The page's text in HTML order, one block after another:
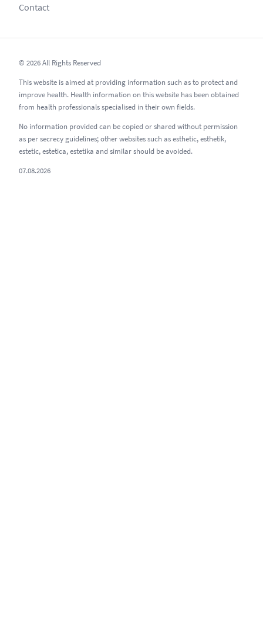
Contact
© 2026 All Rights Reserved
This website is aimed at providing information such as to protect and
improve health. Health information on this website has been obtained
from health professionals specialised in their own fields.
No information provided can be copied or shared without permission
as per secrecy guidelines; other websites such as esthetic, esthetik,
estetic, estetica, estetika and similar should be avoided.
07.08.2026